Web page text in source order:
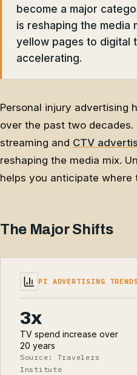
become a major
is reshaping the media
yellow pages to digital
accelerating.
Personal injury advertising
over the past two
streaming and CTV
reshaping the media mix.
helps you anticipate where
The Major Shifts
PI ADVERTISING
3x
TV spend increase over
20 years
Source: Travelers
Institute